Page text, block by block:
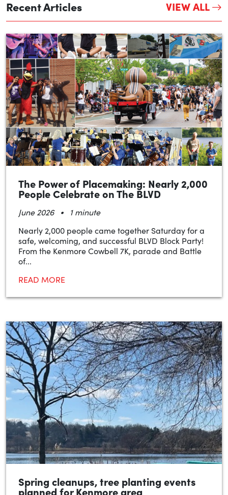
Recent Articles VIEW ALL
The Power of Placemaking: Nearly 2,000
People Celebrate on The BLVD
June 2026 •
1 minute
Nearly 2,000 people came together Saturday for a
safe, welcoming, and successful BLVD Block Party!
From the Kenmore Cowbell 7K, parade and Battle
of...
READ MORE
Spring cleanups, tree planting events
planned for Kenmore area